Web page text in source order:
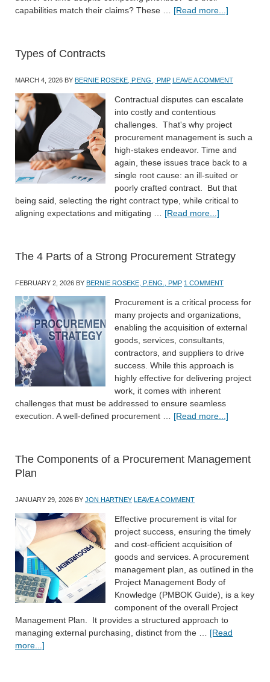
capabilities match their claims? These … [Read more...]
Types of Contracts
MARCH 4, 2026 BY BERNIE ROSEKE, P.ENG., PMP LEAVE A COMMENT
Contractual disputes can escalate
into costly and contentious
challenges. That's why project
procurement management is such a
high-stakes endeavor. Time and
again, these issues trace back to a
single root cause: an ill-suited or
poorly crafted contract. But that
being said, selecting the right contract type, while critical to
aligning expectations and mitigating … [Read more...]
The 4 Parts of a Strong Procurement Strategy
FEBRUARY 2, 2026 BY BERNIE ROSEKE, P.ENG., PMP 1 COMMENT
Procurement is a critical process for
many projects and organizations,
enabling the acquisition of external
goods, services, consultants,
contractors, and suppliers to drive
success. While this approach is
highly effective for delivering project
work, it comes with inherent
challenges that must be addressed to ensure seamless
execution. A well-defined procurement … [Read more...]
The Components of a Procurement Management
Plan
JANUARY 29, 2026 BY JON HARTNEY LEAVE A COMMENT
Effective procurement is vital for
project success, ensuring the timely
and cost-efficient acquisition of
goods and services. A procurement
management plan, as outlined in the
Project Management Body of
Knowledge (PMBOK Guide), is a key
component of the overall Project
Management Plan. It provides a structured approach to
managing external purchasing, distinct from the … [Read
more...]